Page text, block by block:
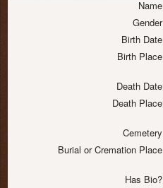
Name
Gender
Birth Date
Birth Place
Death Date
Death Place
Cemetery
Burial or Cremation Place
Has Bio?